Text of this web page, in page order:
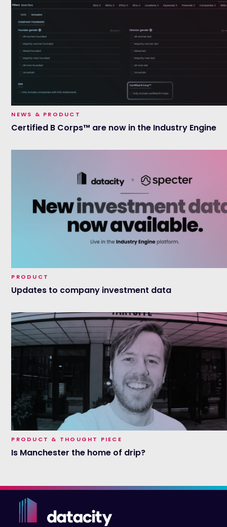
NEWS & PRODUCT
Certified B Corps™ are now in the Industry Engine
PRODUCT
Updates to company investment data
PRODUCT & THOUGHT PIECE
Is Manchester the home of drip?